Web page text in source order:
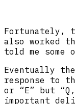
Fortunately,
also worked
told me some
Eventually
response to
or “E” but
important